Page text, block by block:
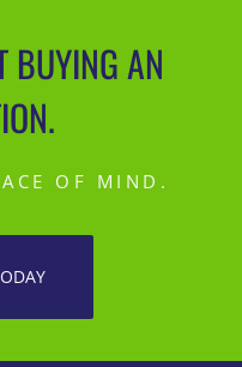
BUYING AN
OF MIND.